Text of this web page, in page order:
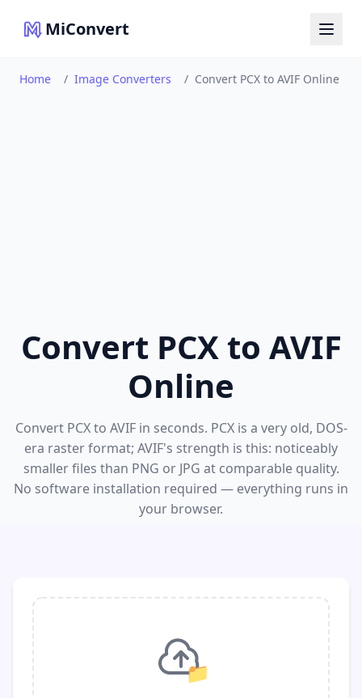
MiConvert
Home / Image Converters / Convert PCX to AVIF Online
Convert PCX to AVIF
Online
Convert PCX to AVIF in seconds. PCX is a very old, DOS-
era raster format; AVIF's strength is this: noticeably
smaller files than PNG or JPG at comparable quality.
No software installation required — everything runs in
your browser.
📁